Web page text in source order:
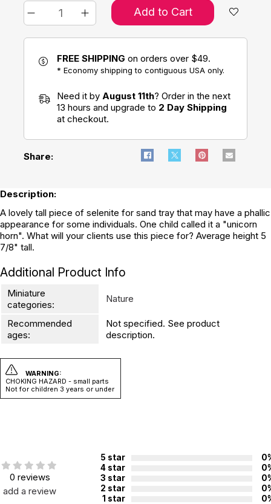
Add to Cart
FREE SHIPPING on orders over $49.
* Economy shipping to contiguous USA only.
Need it by August 11th? Order in the next
13 hours and upgrade to 2 Day Shipping
at checkout.
Share:
Description:
A lovely tall piece of selenite for sand tray that may have a phallic
appearance for some individuals. One child called it a "unicorn
horn". What will your clients use this piece for? Average height 5
7/8" tall.
Additional Product Info
Miniature
categories:
Nature
Recommended
ages:
Not specified. See product
description.
WARNING:
CHOKING HAZARD - small parts
Not for children 3 years or under
0 reviews
add a review
5 star
4 star
3 star
2 star
1 star